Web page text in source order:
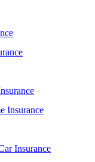
Insurance
Insurance